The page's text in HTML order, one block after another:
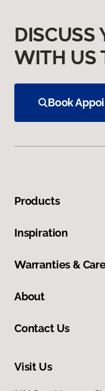
DISCUSS
WITH US
Book
Products
Inspiration
Warranties &
About
Contact Us
Visit Us